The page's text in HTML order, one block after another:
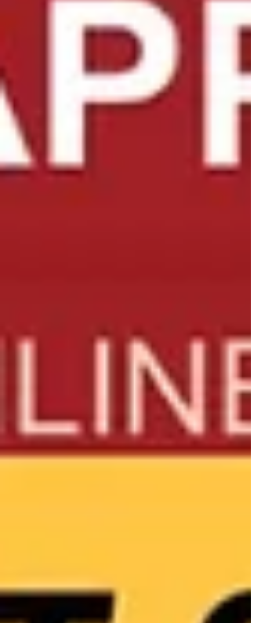
Harbor, Largo, Trinity, Odessa, Lutz, and New
Port Richey . Whether it’s an ice maker not
making ice , freezer not cooling , o